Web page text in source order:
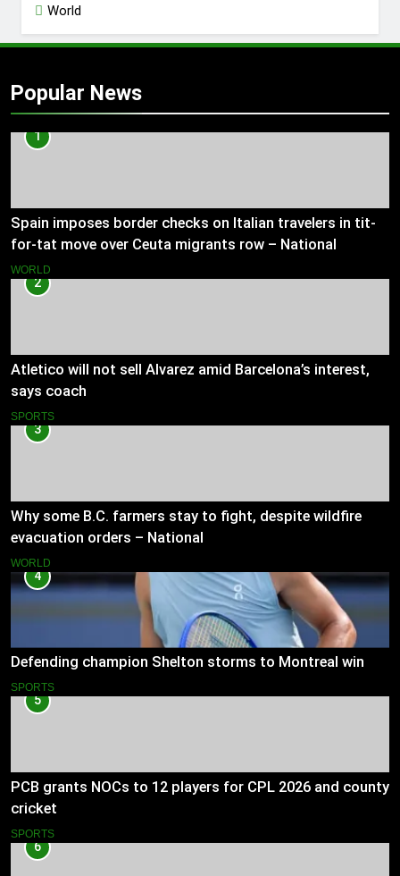
World
Popular News
1
Spain imposes border checks on Italian travelers in tit-
for-tat move over Ceuta migrants row – National
WORLD
2
Atletico will not sell Alvarez amid Barcelona’s interest,
says coach
SPORTS
3
Why some B.C. farmers stay to fight, despite wildfire
evacuation orders – National
WORLD
4
Defending champion Shelton storms to Montreal win
SPORTS
5
PCB grants NOCs to 12 players for CPL 2026 and county
cricket
SPORTS
6